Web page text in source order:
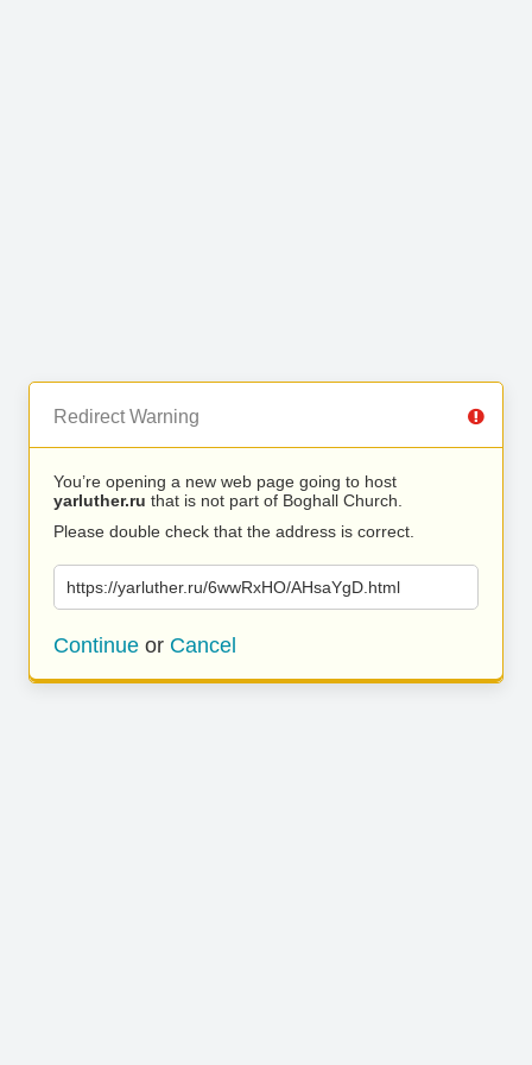
Redirect Warning
You’re opening a new web page going to host
yarluther.ru that is not part of Boghall Church.
Please double check that the address is correct.
https://yarluther.ru/6wwRxHO/AHsaYgD.html
Continue or Cancel